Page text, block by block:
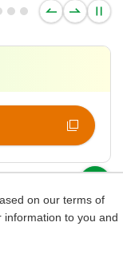
on our terms of
information to you and